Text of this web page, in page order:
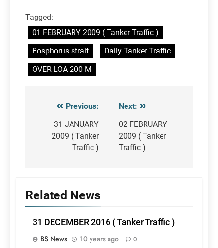
Tagged:
01 FEBRUARY 2009 ( Tanker Traffic )
Bosphorus strait
Daily Tanker Traffic
OVER LOA 200 M
Post
navigation
Previous:
31 JANUARY
2009 ( Tanker
Traffic )
Next:
02 FEBRUARY
2009 ( Tanker
Traffic )
Related News
31 DECEMBER 2016 ( Tanker Traffic )
BS News
10 years ago 0